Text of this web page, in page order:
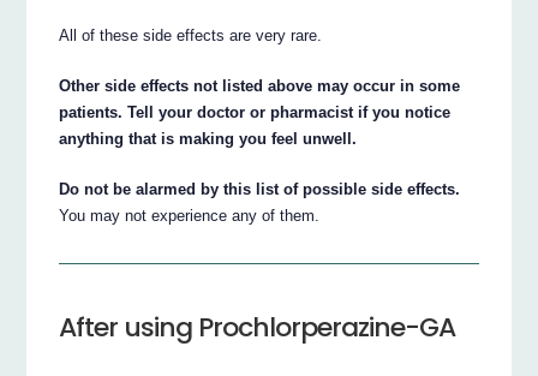
All of these side effects are very rare.
Other side effects not listed above may occur in some
patients. Tell your doctor or pharmacist if you notice
anything that is making you feel unwell.
Do not be alarmed by this list of possible side effects.
You may not experience any of them.
After using Prochlorperazine-GA